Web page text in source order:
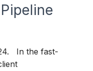
In the fast-